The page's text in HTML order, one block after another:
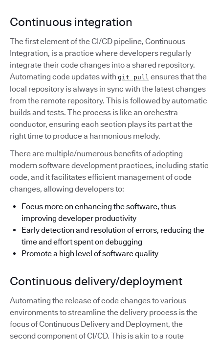
Continuous integration
The first element of the CI/CD pipeline, Continuous
Integration, is a practice where developers regularly
integrate their code changes into a shared repository.
Automating code updates with git pull ensures that the
local repository is always in sync with the latest changes
from the remote repository. This is followed by automatic
builds and tests. The process is like an orchestra
conductor, ensuring each section plays its part at the
right time to produce a harmonious melody.
There are multiple/numerous benefits of adopting
modern software development practices, including static
code, and it facilitates efficient management of code
changes, allowing developers to:
Focus more on enhancing the software, thus
improving developer productivity
Early detection and resolution of errors, reducing the
time and effort spent on debugging
Promote a high level of software quality
Continuous delivery/deployment
Automating the release of code changes to various
environments to streamline the delivery process is the
focus of Continuous Delivery and Deployment, the
second component of CI/CD. This is akin to a route